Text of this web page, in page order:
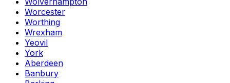
Worcester
Worthing
Wrexham
Yeovil
York
Aberdeen
Banbury